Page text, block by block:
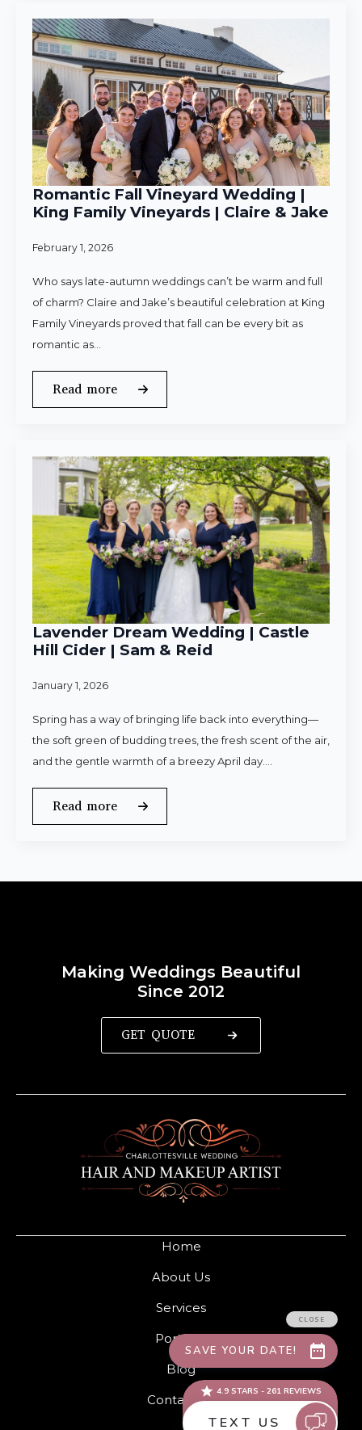
Romantic Fall Vineyard Wedding |
King Family Vineyards | Claire & Jake
February 1, 2026
Who says late-autumn weddings can’t be warm and full
of charm? Claire and Jake’s beautiful celebration at King
Family Vineyards proved that fall can be every bit as
romantic as…
Read more
Lavender Dream Wedding | Castle
Hill Cider | Sam & Reid
January 1, 2026
Spring has a way of bringing life back into everything—
the soft green of budding trees, the fresh scent of the air,
and the gentle warmth of a breezy April day.…
Read more
Home
About Us
Services
Portfolio
Blog
Contact Us
Making Weddings Beautiful
Since 2012
GET QUOTE